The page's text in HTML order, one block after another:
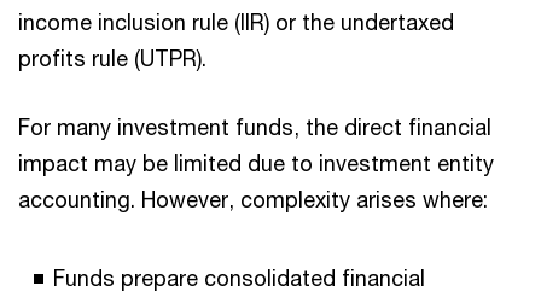
income inclusion rule (IIR) or the undertaxed
profits rule (UTPR).
For many investment funds, the direct financial
impact may be limited due to investment entity
accounting. However, complexity arises where:
Funds prepare consolidated financial